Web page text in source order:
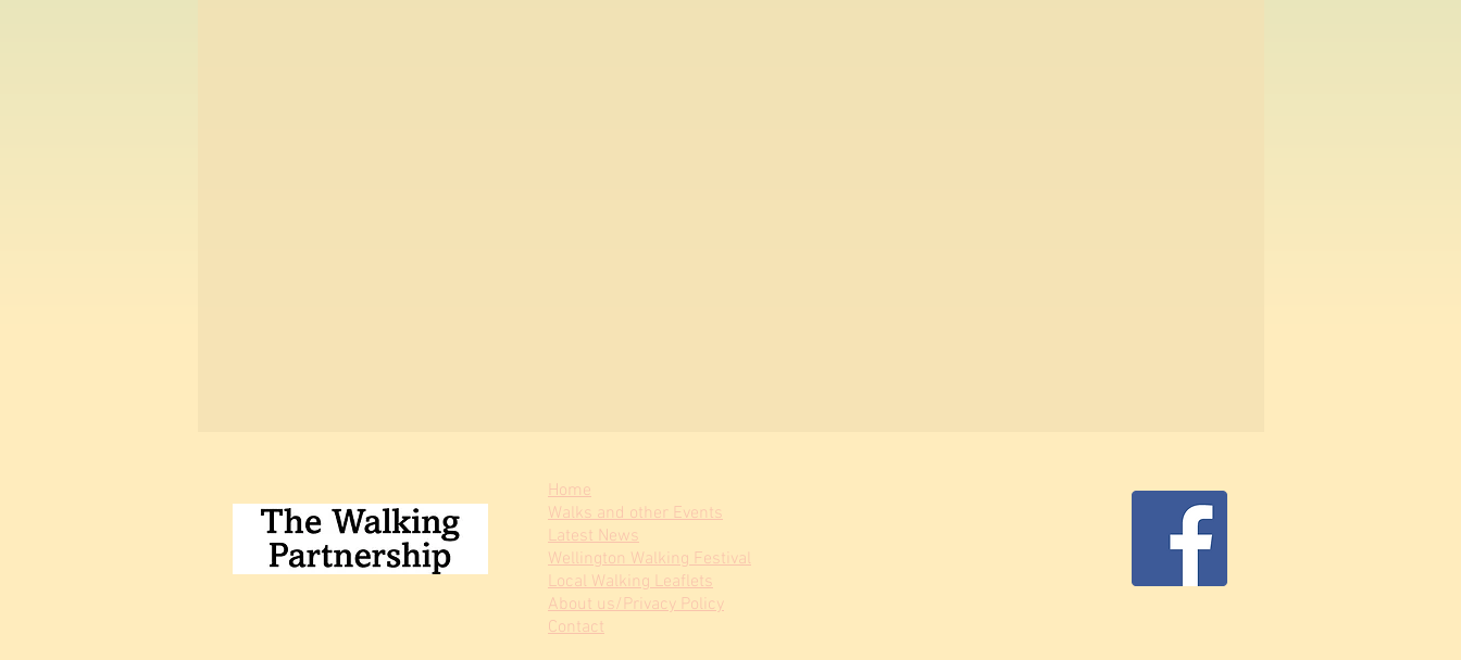
Home
Walks and other Events
Latest News
Wellington Walking Festival
Local Walking Leaflets
About us/Privacy Policy
Contact